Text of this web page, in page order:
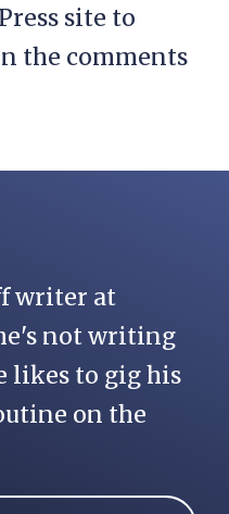
site to
the comments
writer at
not writing
likes to gig his
on the